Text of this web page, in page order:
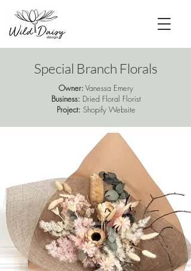
Special Branch Florals
Owner: Vanessa Emery
Business: Dried Floral Florist
Project: Shopify Website